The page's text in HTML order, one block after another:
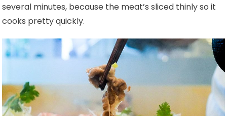
several minutes, because the meat’s sliced thinly so it
cooks pretty quickly.